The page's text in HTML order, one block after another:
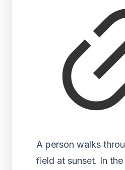
A person walks
field at sunset. In